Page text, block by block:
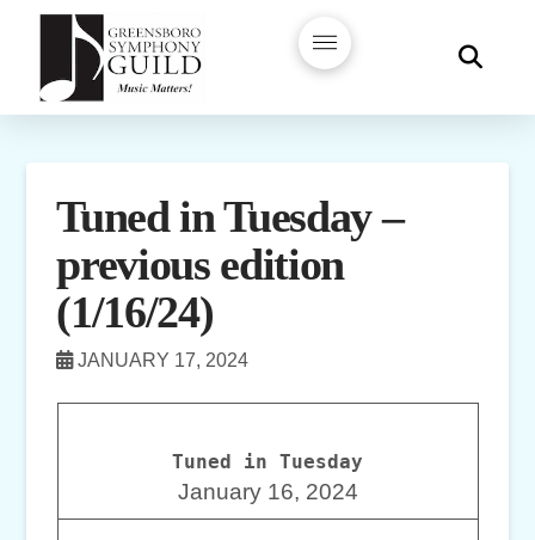
Tuned in Tuesday –
previous edition
(1/16/24)
JANUARY 17, 2024
Tuned in Tuesday
January 16, 2024